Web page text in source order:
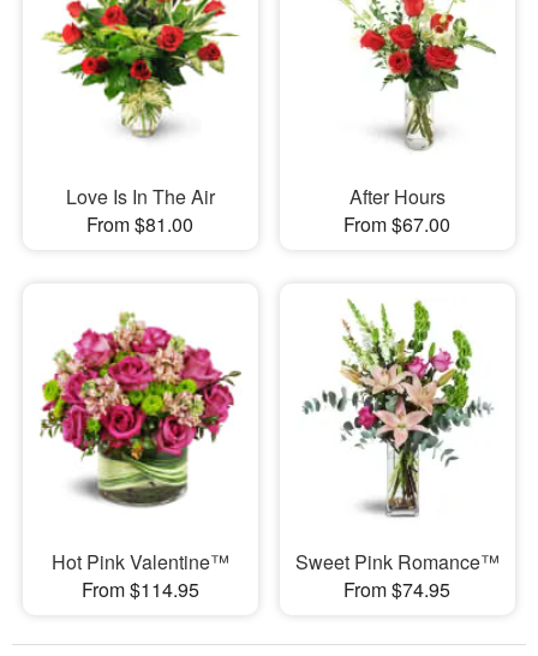
Love Is In The Air
From $81.00
After Hours
From $67.00
Hot Pink Valentine™
From $114.95
Sweet Pink Romance™
From $74.95